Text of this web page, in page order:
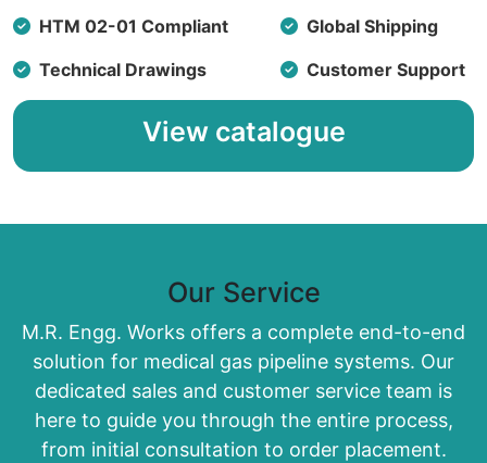
HTM 02-01 Compliant
Technical Drawings
Global Shipping
Customer Support
View catalogue
Our Service
M.R. Engg. Works offers a complete end-to-end
solution for medical gas pipeline systems. Our
dedicated sales and customer service team is
here to guide you through the entire process,
from initial consultation to order placement.